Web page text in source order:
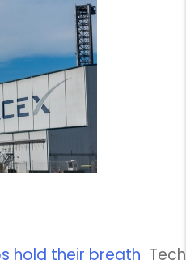
hold their breath Tech